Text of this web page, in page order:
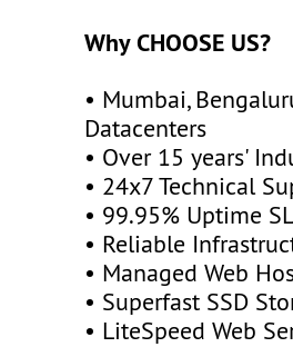
Why CHOOSE US?
• Mumbai,
Datacenters
• Over 15 years'
• 24x7 Technical
• 99.95% Uptime
• Reliable
• Managed Web
• Superfast SSD
• LiteSpeed Web